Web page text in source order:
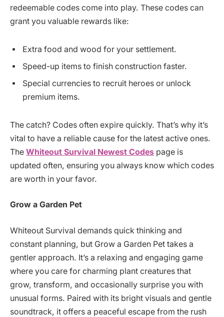
redeemable codes come into play. These codes can
grant you valuable rewards like:
Extra food and wood for your settlement.
Speed-up items to finish construction faster.
Special currencies to recruit heroes or unlock
premium items.
The catch? Codes often expire quickly. That’s why it’s
vital to have a reliable cause for the latest active ones.
The Whiteout Survival Newest Codes page is
updated often, ensuring you always know which codes
are worth in your favor.
Grow a Garden Pet
Whiteout Survival demands quick thinking and
constant planning, but Grow a Garden Pet takes a
gentler approach. It’s a relaxing and engaging game
where you care for charming plant creatures that
grow, transform, and occasionally surprise you with
unusual forms. Paired with its bright visuals and gentle
soundtrack, it offers a peaceful escape from the rush